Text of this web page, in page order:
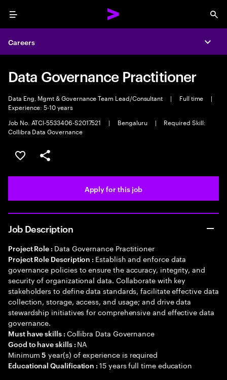
Menu
Careers
Data Governance Practitioner
Data Eng, Mgmt & Governance Team Lead/Consultant | Full time
|
Experience: 5-10 years
Job No. ATCI-5533406-S2017521
| Bengaluru |
Required Skill:
Collibra Data Governance
Save this job
Share this job
Apply for this job
Job Description
Project Role : Data Governance Practitioner
Project Role Description : Establish and enforce data
governance policies to ensure the accuracy, integrity, and
security of organizational data. Collaborate with key
stakeholders to define data standards, facilitate effective data
collection, storage, access, and usage; and drive data
stewardship initiatives for comprehensive and effective data
governance.
Must have skills : Collibra Data Governance
Good to have skills : NA
Minimum5 year(s) of experience is required
Educational Qualification :15 years full time education